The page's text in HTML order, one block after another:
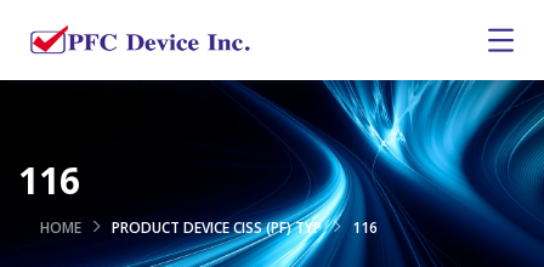
116
HOME PRODUCT DEVICE CISS (PF) TYP 116